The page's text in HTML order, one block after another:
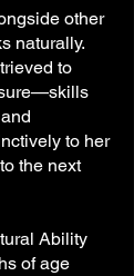
other
naturally.
to
to her
the next
Ability
of age